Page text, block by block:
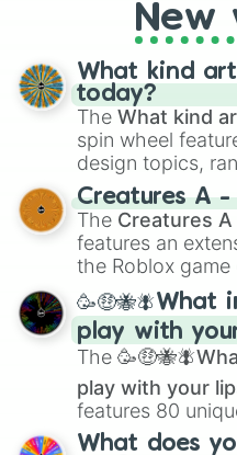
loot simulators,
assigning fake
objects with
New
What kind
today?
The What kind
spin wheel
design topics,
techniques like
Color Theoryto
Creature Design ,
Portfolio Building.
Creatures A -
The Creatures A
features an
the Roblox game
spanning from
andCorvuraxall
Zwevealisk, and
play with
The
play with your
features 80
traditional wind
What does